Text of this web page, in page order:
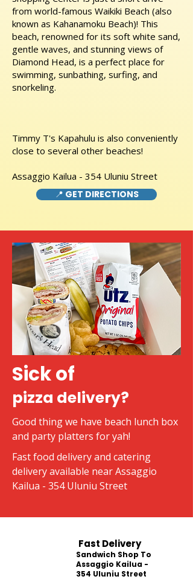
from world-famous Waikiki Beach (also
known as Kahanamoku Beach)! This
beach, renowned for its soft white sand,
gentle waves, and stunning views of
Diamond Head, is a perfect place for
swimming, sunbathing, surfing, and
snorkeling.
Timmy T's Kapahulu is also conveniently
close to several other beaches!
Assaggio Kailua - 354 Uluniu Street
📍 GET DIRECTIONS
Sick of
pizza delivery?
Good thing we have beach lunch box
and party platters for yah!
Fast food delivery and catering
delivery available near Assaggio
Kailua - 354 Uluniu Street
Fast Delivery
Sandwich Shop To
Assaggio Kailua -
354 Uluniu Street